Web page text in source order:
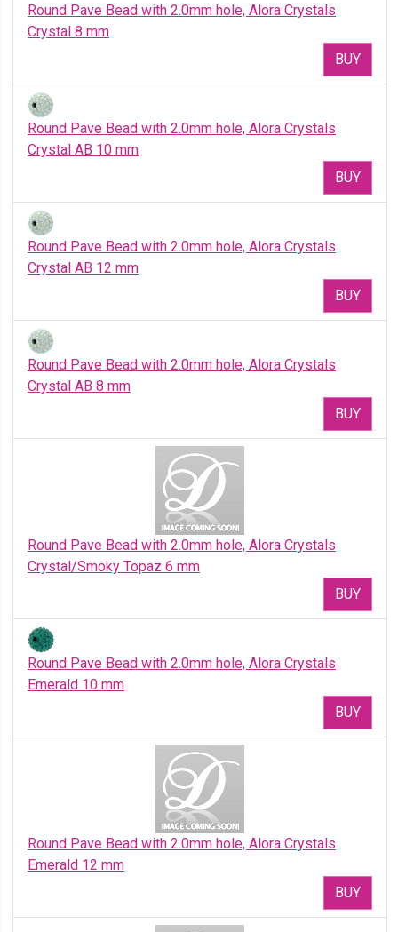
Round Pave Bead with 2.0mm hole, Alora Crystals
Crystal 8 mm
BUY
Round Pave Bead with 2.0mm hole, Alora Crystals
Crystal AB 10 mm
BUY
Round Pave Bead with 2.0mm hole, Alora Crystals
Crystal AB 12 mm
BUY
Round Pave Bead with 2.0mm hole, Alora Crystals
Crystal AB 8 mm
BUY
Round Pave Bead with 2.0mm hole, Alora Crystals
Crystal/Smoky Topaz 6 mm
BUY
Round Pave Bead with 2.0mm hole, Alora Crystals
Emerald 10 mm
BUY
Round Pave Bead with 2.0mm hole, Alora Crystals
Emerald 12 mm
BUY